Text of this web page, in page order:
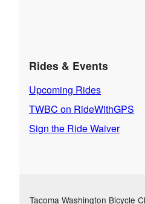
Rides & Events
Upcoming Rides
TWBC on RideWithGPS
Sign the Ride Waiver
Tacoma Washington Bicycle